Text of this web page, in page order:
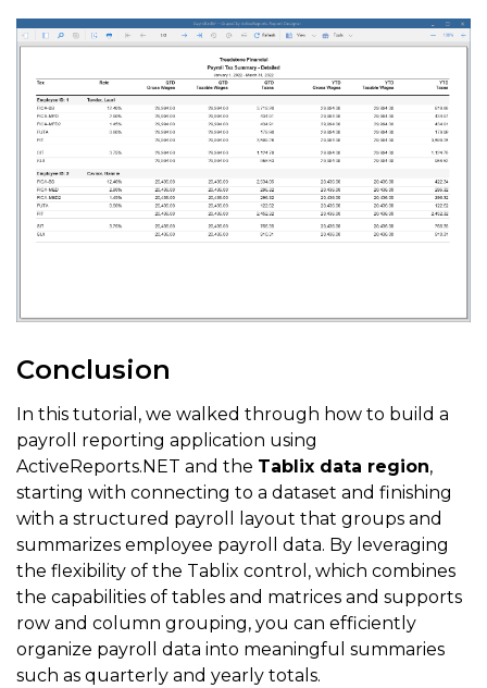
Conclusion
In this tutorial, we walked through how to build a
payroll reporting application using
ActiveReports.NET and the Tablix data region,
starting with connecting to a dataset and finishing
with a structured payroll layout that groups and
summarizes employee payroll data. By leveraging
the flexibility of the Tablix control, which combines
the capabilities of tables and matrices and supports
row and column grouping, you can efficiently
organize payroll data into meaningful summaries
such as quarterly and yearly totals.